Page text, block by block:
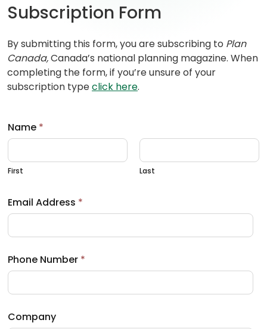
Subscription Form
By submitting this form, you are subscribing to Plan
Canada,Canada’s national planning magazine. When
completing the form, if you’re unsure of your
subscription typeclick here.
Name *
First Last
Email Address *
Phone Number *
Company